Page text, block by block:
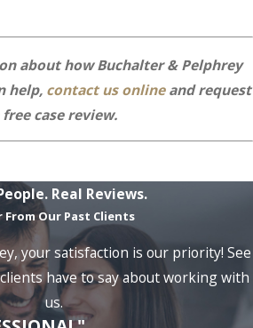
about how Buchalter & Pelphrey
help, contact us onlineand request
free case review.
Real Reviews.
From Our Past Clients
your satisfaction is our priority! See
have to say about working with
us.